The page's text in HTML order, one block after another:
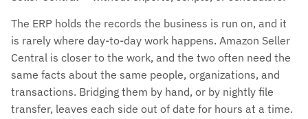
The ERP holds the records the business is run on, and it
is rarely where day-to-day work happens. Amazon Seller
Central is closer to the work, and the two often need the
same facts about the same people, organizations, and
transactions. Bridging them by hand, or by nightly file
transfer, leaves each side out of date for hours at a time.